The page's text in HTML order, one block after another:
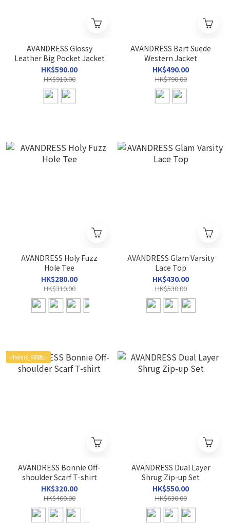
AVANDRESS Glossy
Leather Big Pocket Jacket
HK$590.00
HK$910.00
AVANDRESS Bart Suede
Western Jacket
HK$490.00
HK$790.00
AVANDRESS Holy Fuzz
Hole Tee
HK$280.00
HK$310.00
AVANDRESS Glam Varsity
Lace Top
HK$430.00
HK$530.00
✨fromis_9同款✨
AVANDRESS Bonnie Off-
shoulder Scarf T-shirt
HK$320.00
HK$460.00
AVANDRESS Dual Layer
Shrug Zip-up Set
HK$550.00
HK$630.00